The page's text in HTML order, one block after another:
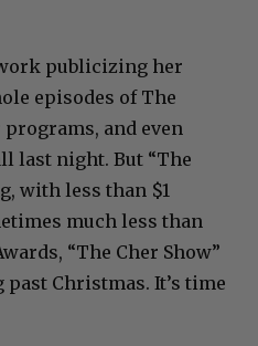
publicizing her
episodes of The
and even
last night. But “The
with less than $1
much less than
“The Cher Show”
Christmas. It’s time